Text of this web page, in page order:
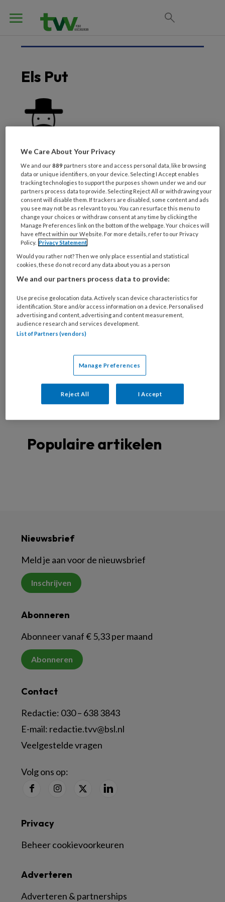
Els Put
Laatste artikelen van
deze auteur
ELS PUT
Wondcasus:
oncologisch ulcus op
het onderbeen
27 JANUARI 2018 ELS PUT
Verdachte vlekjes
Populaire artikelen
Nieuwsbrief
Meld je aan voor de nieuwsbrief
Inschrijven
Abonneren
Abonneer vanaf € 5,33 per maand
Abonneren
Contact
Redactie: 030 – 638 3843
E-mail: redactie.tvv@bsl.nl
Veelgestelde vragen
Volg ons op:
Adverteren
Adverteren & partnerships
Privacy
Beheer cookievoorkeuren
We Care About Your Privacy
We and our889 partners store and access personal data, like browsing
data or unique identifiers, on your device. Selecting I Accept enables
tracking technologies to support the purposes shown under we and our
partners process data to provide. Selecting Reject All or withdrawing your
consent will disable them. If trackers are disabled, some content and ads
you see may not be as relevant to you. You can resurface this menu to
change your choices or withdraw consent at any time by clicking the
Manage Preferences link on the bottom of the webpage. Your choices will
have effect within our Website. For more details, refer to our Privacy
Policy. Privacy Statement
Would you rather not? Then we only place essential and statistical
cookies, these do not record any data about you as a person
We and our partners process data to provide:
Use precise geolocation data. Actively scan device characteristics for
identification. Store and/or access information on a device. Personalised
advertising and content, advertising and content measurement,
audience research and services development.
List of Partners (vendors)
Manage Preferences
Reject All I Accept